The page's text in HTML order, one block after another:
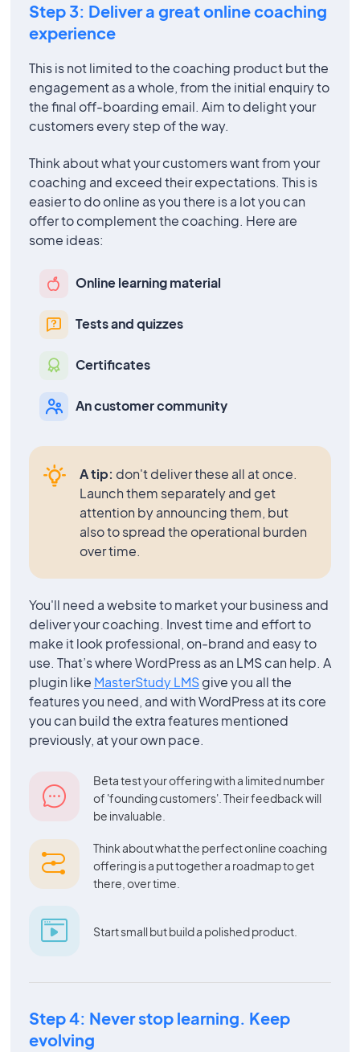
Step 3: Deliver a great online coaching
experience
This is not limited to the coaching product but the
engagement as a whole, from the initial enquiry to
the final off-boarding email. Aim to delight your
customers every step of the way.
Think about what your customers want from your
coaching and exceed their expectations. This is
easier to do online as you there is a lot you can
offer to complement the coaching. Here are
some ideas:
Online learning material
Tests and quizzes
Certificates
An customer community
A tip: don't deliver these all at once.
Launch them separately and get
attention by announcing them, but
also to spread the operational burden
over time.
You'll need a website to market your business and
deliver your coaching. Invest time and effort to
make it look professional, on-brand and easy to
use. That’s where WordPress as an LMS can help. A
plugin like MasterStudy LMSgive you all the
features you need, and with WordPress at its core
you can build the extra features mentioned
previously, at your own pace.
Beta test your offering with a limited number
of 'founding customers'. Their feedback will
be invaluable.
Think about what the perfect online coaching
offering is a put together a roadmap to get
there, over time.
Start small but build a polished product.
Step 4: Never stop learning. Keep
evolving